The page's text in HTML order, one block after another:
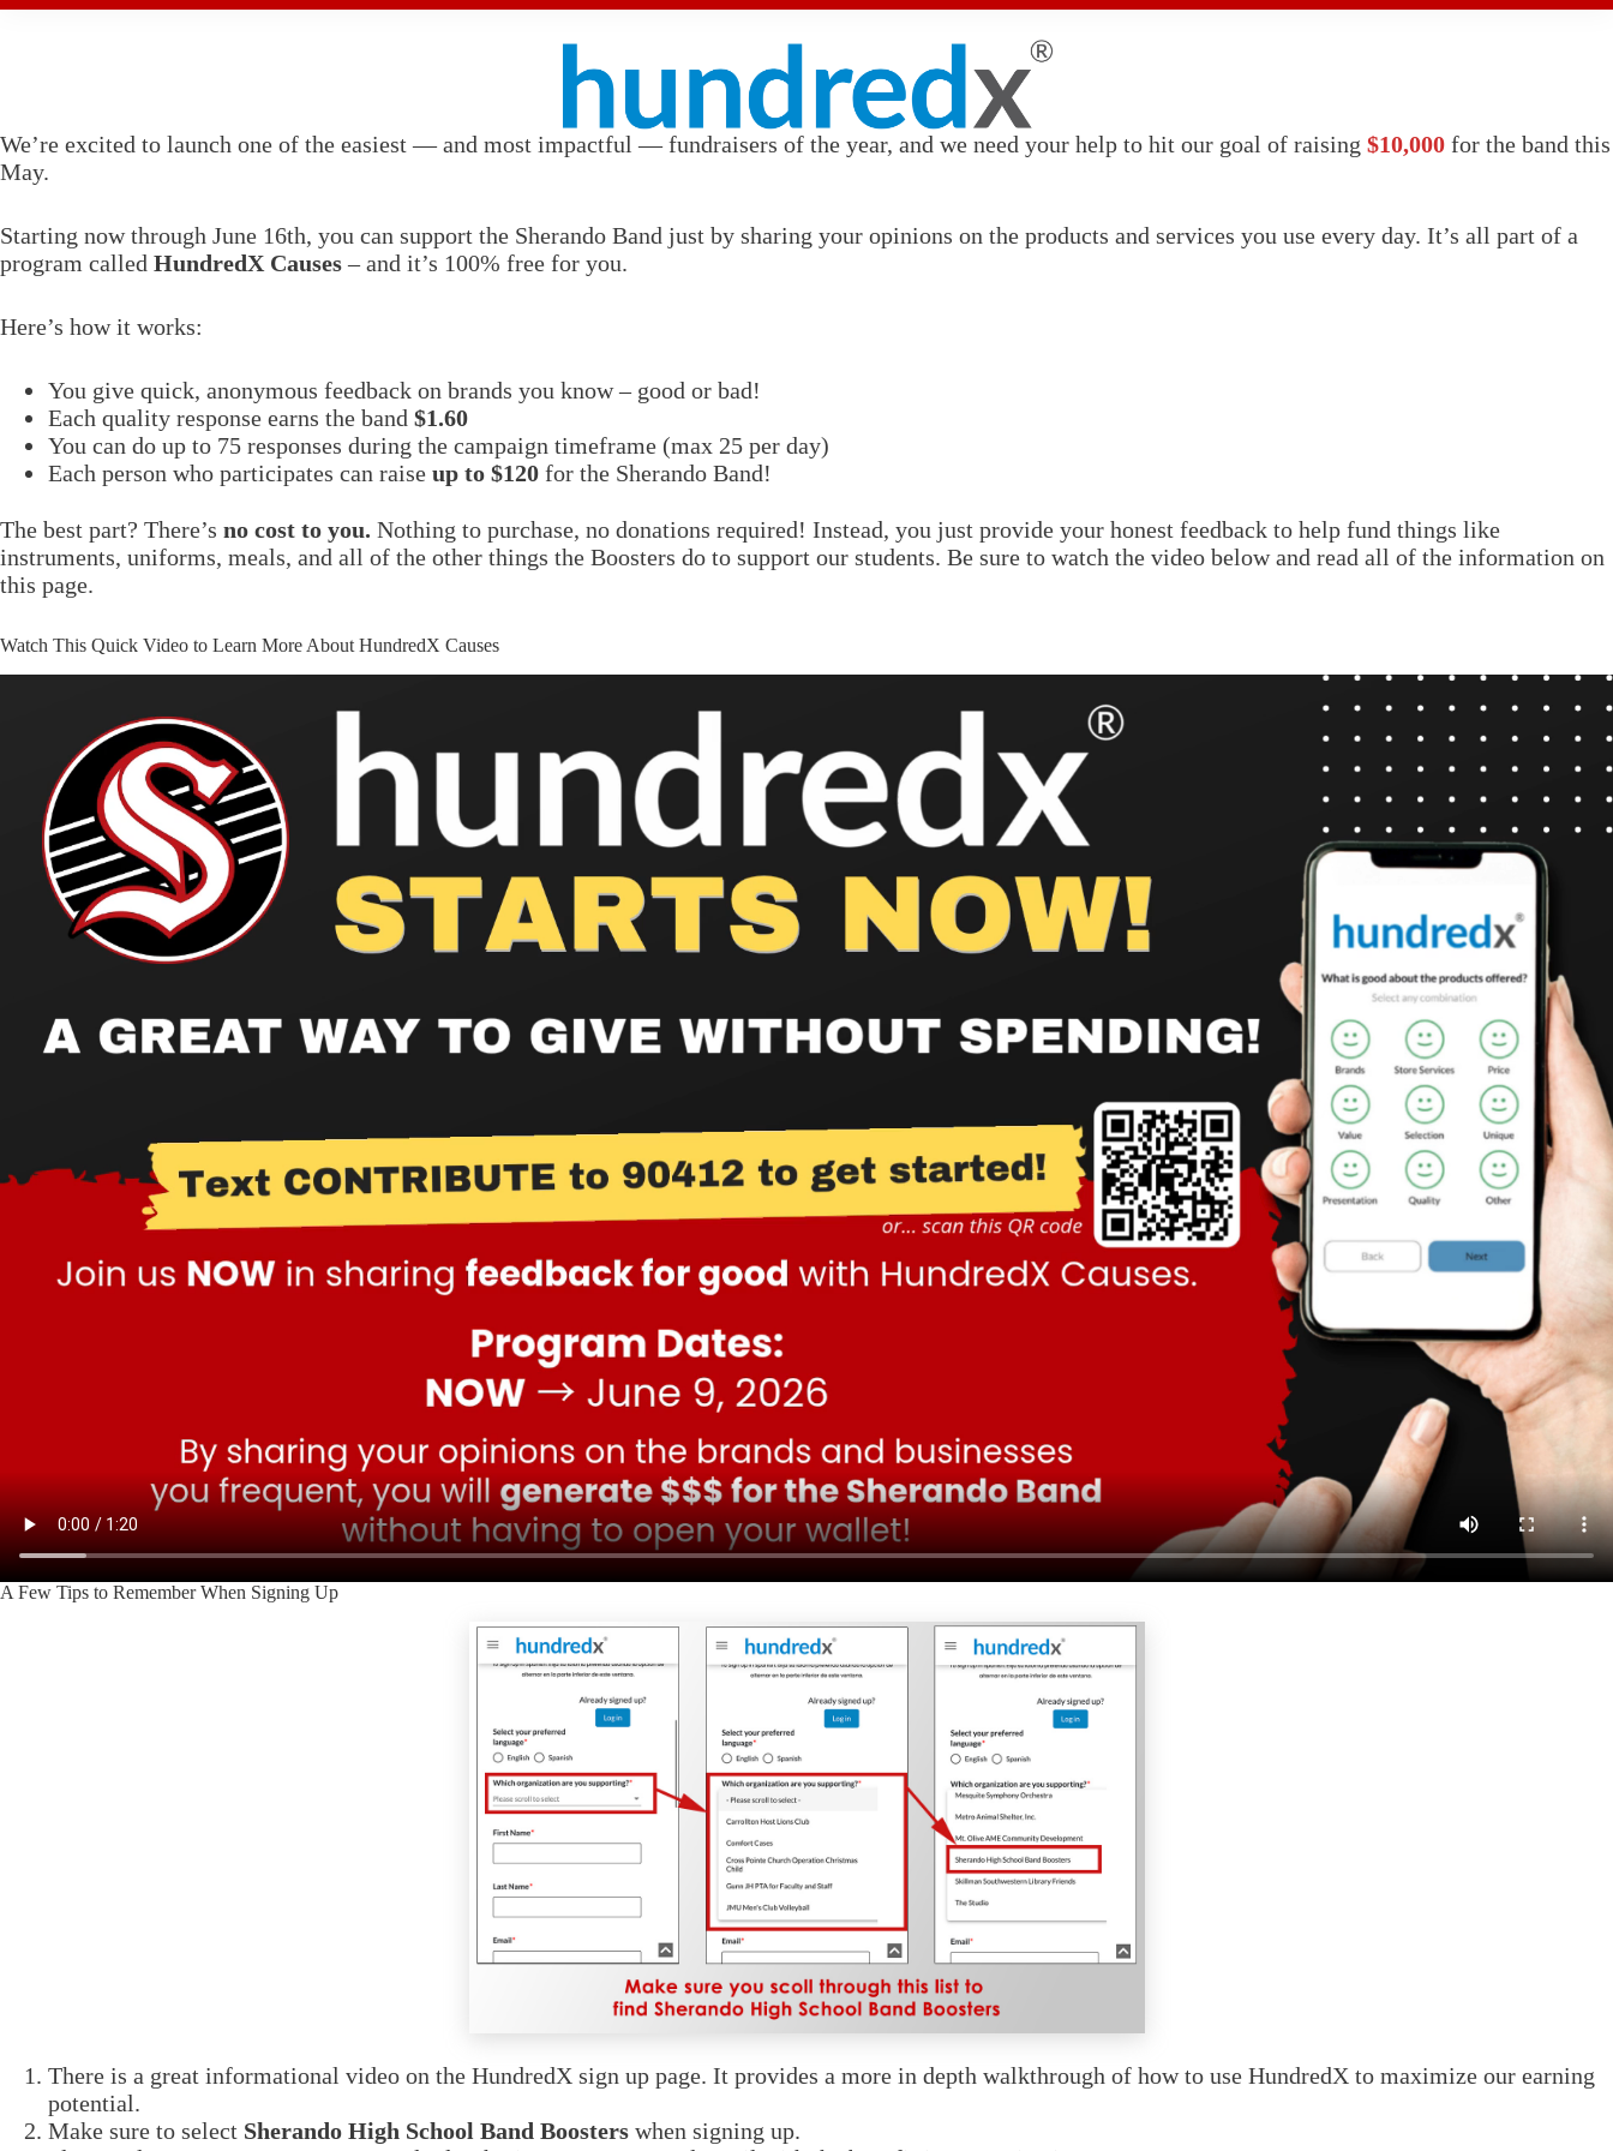
We’re excited to launch one of the easiest — and most impactful — fundraisers of the year, and we need your help to hit our goal of raising $10,000 for the band this
May.
Starting now through June 16th, you can support the Sherando Band just by sharing your opinions on the products and services you use every day. It’s all part of a
program called HundredX Causes– and it’s 100% free for you.
Here’s how it works:
You give quick, anonymous feedback on brands you know – good or bad!
Each quality response earns the band $1.60
You can do up to 75 responses during the campaign timeframe (max 25 per day)
Each person who participates can raise up to $120 for the Sherando Band!
The best part? There’s no cost to you. Nothing to purchase, no donations required! Instead, you just provide your honest feedback to help fund things like
instruments, uniforms, meals, and all of the other things the Boosters do to support our students. Be sure to watch the video below and read all of the information on
this page.
Watch This Quick Video to Learn More About HundredX Causes
A Few Tips to Remember When Signing Up
There is a great informational video on the HundredX sign up page. It provides a more in depth walkthrough of how to use HundredX to maximize our earning
potential.
Make sure to select Sherando High School Band Boosters when signing up.